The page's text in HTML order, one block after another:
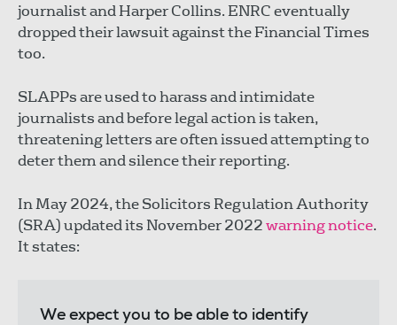
journalist and Harper Collins. ENRC eventually
dropped their lawsuit against the Financial Times
too.
SLAPPs are used to harass and intimidate
journalists and before legal action is taken,
threatening letters are often issued attempting to
deter them and silence their reporting.
In May 2024, the Solicitors Regulation Authority
(SRA) updated its November 2022warning notice.
It states:
We expect you to be able to identify